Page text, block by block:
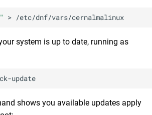
February
January
January
repository
>
system is up to date, running as
shows you available updates apply